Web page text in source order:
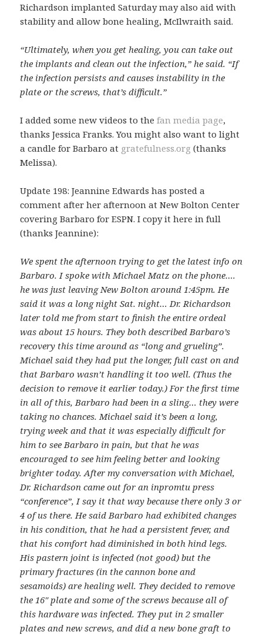
Richardson implanted Saturday may also aid with
stability and allow bone healing, McIlwraith said.
“Ultimately, when you get healing, you can take out
the implants and clean out the infection,” he said. “If
the infection persists and causes instability in the
plate or the screws, that’s difficult.”
I added some new videos to thefan media page,
thanks Jessica Franks. You might also want to light
a candle for Barbaro at gratefulness.org (thanks
Melissa).
Update 198: Jeannine Edwards has posted a
comment after her afternoon at New Bolton Center
covering Barbaro for ESPN. I copy it here in full
(thanks Jeannine):
We spent the afternoon trying to get the latest info on
Barbaro. I spoke with Michael Matz on the phone….
he was just leaving New Bolton around 1:45pm. He
said it was a long night Sat. night… Dr. Richardson
later told me from start to finish the entire ordeal
was about 15 hours. They both described Barbaro’s
recovery this time around as “long and grueling”.
Michael said they had put the longer, full cast on and
that Barbaro wasn’t handling it too well. (Thus the
decision to remove it earlier today.) For the first time
in all of this, Barbaro had been in a sling… they were
taking no chances. Michael said it’s been a long,
trying week and that it was especially difficult for
him to see Barbaro in pain, but that he was
encouraged to see him feeling better and looking
brighter today. After my conversation with Michael,
Dr. Richardson came out for an inpromtu press
“conference”, I say it that way because there only 3 or
4 of us there. He said Barbaro had exhibited changes
in his condition, that he had a persistent fever, and
that his comfort had diminished in both hind legs.
His pastern joint is infected (not good) but the
primary fractures (in the cannon bone and
sesamoids) are healing well. They decided to remove
the 16″ plate and some of the screws because all of
this hardware was infected. They put in 2 smaller
plates and new screws, and did a new bone graft to